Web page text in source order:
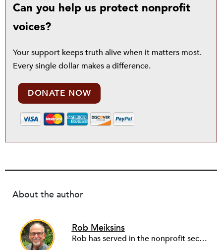
Can you help us protect nonprofit
voices?
Your support keeps truth alive when it matters most.
Every single dollar makes a difference.
DONATE NOW
About the author
Rob Meiksins
Rob has served in the nonprofit sector for over 30 years in roles ranging from intern to program manager, executive director to board director, and consultant. Starting out in professional theatre in New York City, Rob moved to Milwaukee to work with Milwaukee Rep as the dramaturg. Later, he started to work more and more helping people and organizations in the nonprofit sector articulate, and then take the next step towards their vision. Currently he is working on a new effort to establish an intentional process for nonprofits to identify their capacity-building needs and then learn about and implement the tools that will help. Ideally this is a partnership between nonprofits, consultants, and the philanthropic community to strengthen the sector we all see as critical.